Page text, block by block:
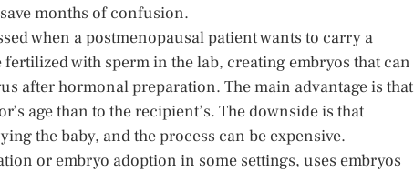
months of confusion.
when a postmenopausal patient wants to carry a
with sperm in the lab, creating embryos that can
after hormonal preparation. The main advantage is that
age than to the recipient’s. The downside is that
the baby, and the process can be expensive.
or embryo adoption in some settings, uses embryos